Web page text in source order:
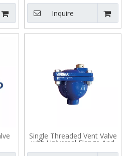
Inquire
Single Threaded Vent Valve
with Universal Flange And
Ball Valve